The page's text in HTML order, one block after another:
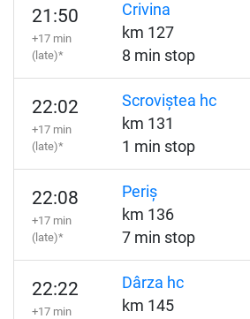
21:50
+17 min
(late)*
Crivina
km 127
8 min stop
22:02
+17 min
(late)*
Scroviștea hc
km 131
1 min stop
22:08
+17 min
(late)*
Periș
km 136
7 min stop
22:22
+17 min
Dârza hc
km 145